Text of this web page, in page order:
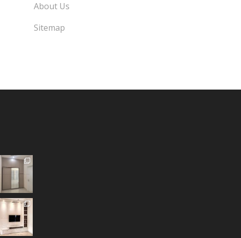
About Us
Sitemap